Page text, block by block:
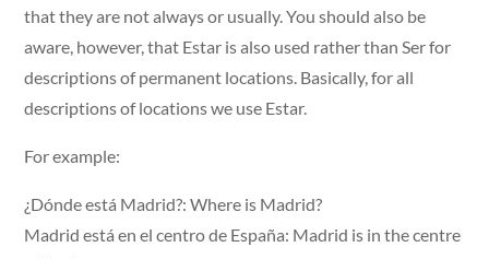
that they are not always or usually. You should also be
aware, however, that Estar is also used rather than Ser for
descriptions of permanent locations. Basically, for all
descriptions of locations we use Estar.
For example:
¿Dónde está Madrid?: Where is Madrid?
Madrid está en el centro de España: Madrid is in the centre